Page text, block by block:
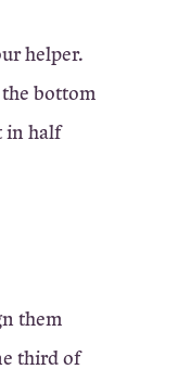
helper.
bottom
in half
them
third of